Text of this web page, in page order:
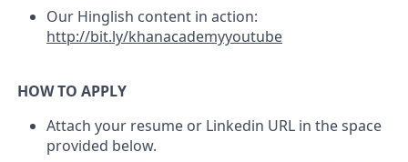
Our Hinglish content in action:
http://bit.ly/khanacademyyoutube
HOW TO APPLY
Attach your resume or Linkedin URL in the space
provided below.